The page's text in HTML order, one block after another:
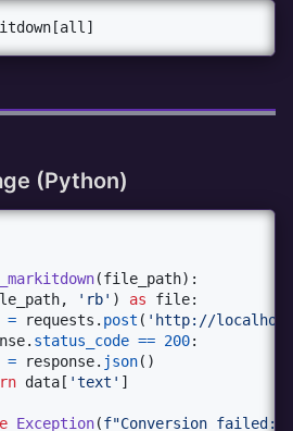
(Python)
(file_path):
, 'rb' ) as file:
= requests . post ( 'http://
. status_code == 200:
= response. json()
data[ 'text' ]
Exception(f"Conversion failed: